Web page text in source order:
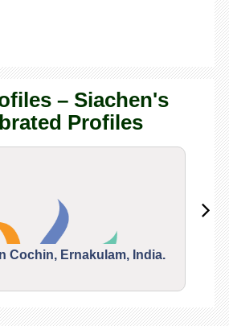
– Siachen's
Profiles
Cochin, Ernakulam, India.